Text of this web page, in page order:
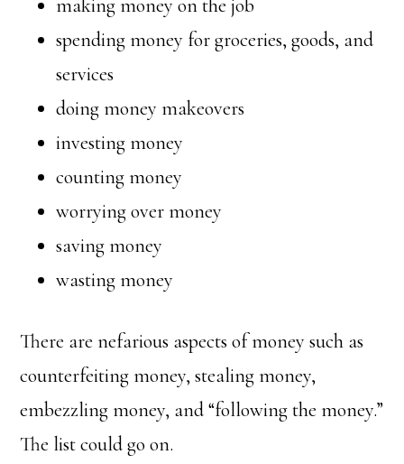
making money on the job
spending money for groceries, goods, and
services
doing money makeovers
investing money
counting money
worrying over money
saving money
wasting money
There are nefarious aspects of money such as
counterfeiting money, stealing money,
embezzling money, and “following the money.”
The list could go on.